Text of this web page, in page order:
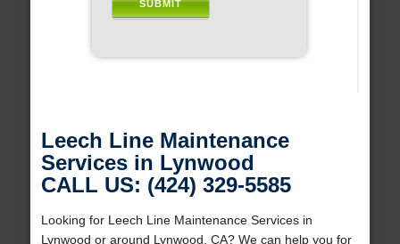
Leech Line Maintenance
Services in Lynwood
CALL US: (424) 329-5585
Looking for Leech Line Maintenance Services in
Lynwood or around Lynwood, CA? We can help you for